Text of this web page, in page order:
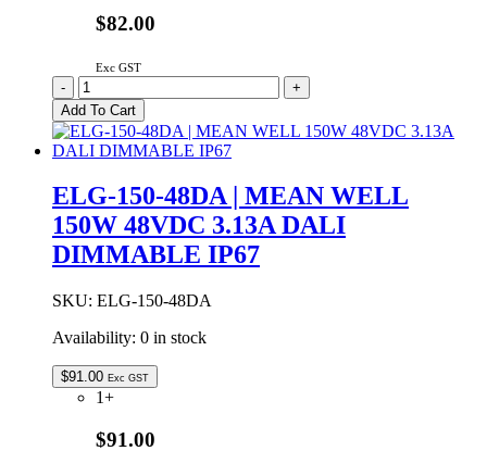
$82.00
Exc GST
ELG-
150-
48AB
|
MEAN
150W
48VDC
3.13A
ADJUSTABLE
DIMMABLE
quantity
-
+
Add To Cart
ELG-150-48DA | MEAN WELL
150W 48VDC 3.13A DALI
DIMMABLE IP67
SKU: ELG-150-48DA
Availability: 0 in stock
$91.00 Exc GST
1+
$91.00